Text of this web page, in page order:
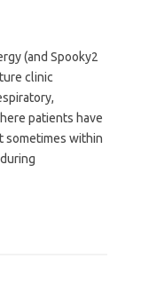
(and Spooky2
clinic
patients have
sometimes within